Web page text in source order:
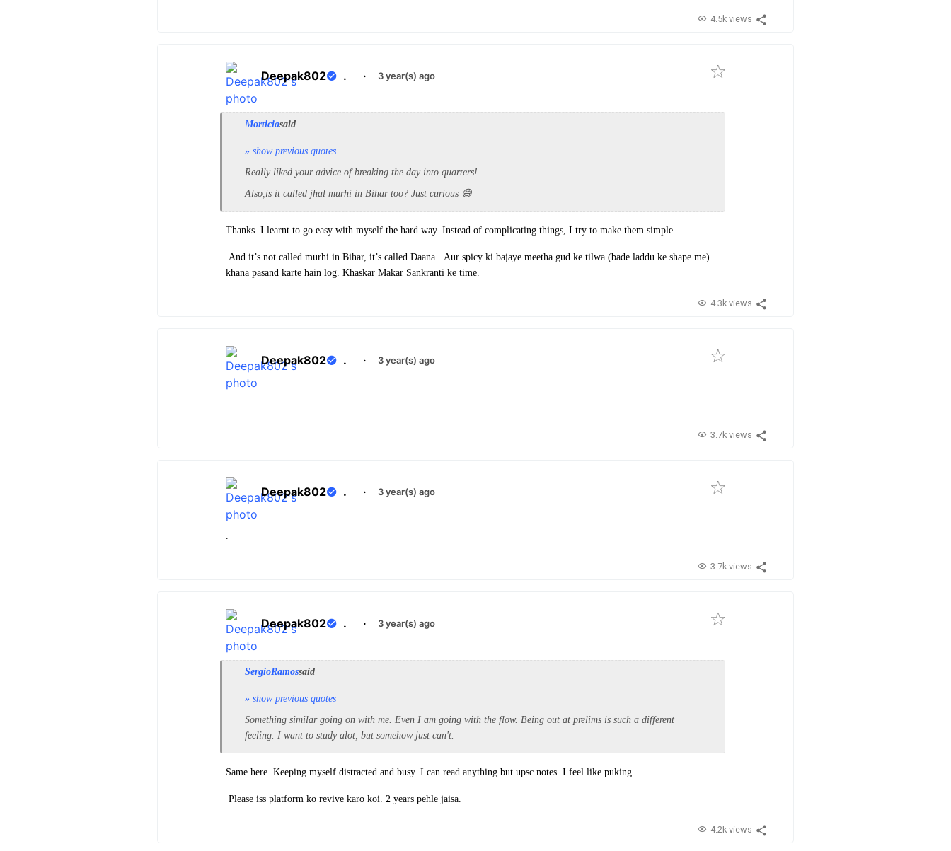
4.5k views
Deepak802 . · 3 year(s) ago
Morticiasaid
» show previous quotes
Really liked your advice of breaking the day into quarters!
Also,is it called jhal murhi in Bihar too? Just curious 😅
Thanks. I learnt to go easy with myself the hard way. Instead of complicating things, I try to make them simple.
And it’s not called murhi in Bihar, it’s called Daana. Aur spicy ki bajaye meetha gud ke tilwa (bade laddu ke shape me)
khana pasand karte hain log. Khaskar Makar Sankranti ke time.
4.3k views
Deepak802 . · 3 year(s) ago
.
3.7k views
Deepak802 . · 3 year(s) ago
.
3.7k views
Deepak802 . · 3 year(s) ago
SergioRamossaid
» show previous quotes
Something similar going on with me. Even I am going with the flow. Being out at prelims is such a different
feeling. I want to study alot, but somehow just can't.
Same here. Keeping myself distracted and busy. I can read anything but upsc notes. I feel like puking.
Please iss platform ko revive karo koi. 2 years pehle jaisa.
4.2k views